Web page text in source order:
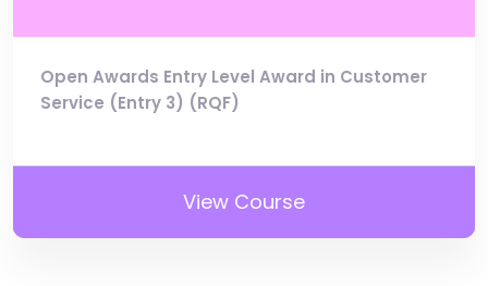
Open Awards Entry Level Award in Customer
Service (Entry 3) (RQF)
View Course